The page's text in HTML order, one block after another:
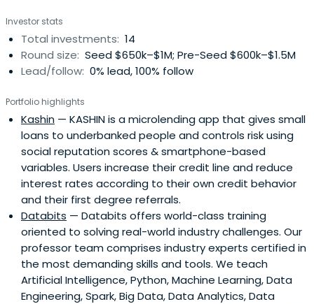
entrepreneurs to launch and scale regionally. Winnipeg
invests across a variety of industries and sectors,
including EdTech, AgTech and SaaS.
Investor stats
Total investments: 14
Round size: Seed $650k–$1M; Pre-Seed $600k–$1.5M
Lead/follow: 0% lead, 100% follow
Portfolio highlights
Kashin — KASHIN is a microlending app that gives small
loans to underbanked people and controls risk using
social reputation scores & smartphone-based
variables. Users increase their credit line and reduce
interest rates according to their own credit behavior
and their first degree referrals.
Databits — Databits offers world-class training
oriented to solving real-world industry challenges. Our
professor team comprises industry experts certified in
the most demanding skills and tools. We teach
Artificial Intelligence, Python, Machine Learning, Data
Engineering, Spark, Big Data, Data Analytics, Data